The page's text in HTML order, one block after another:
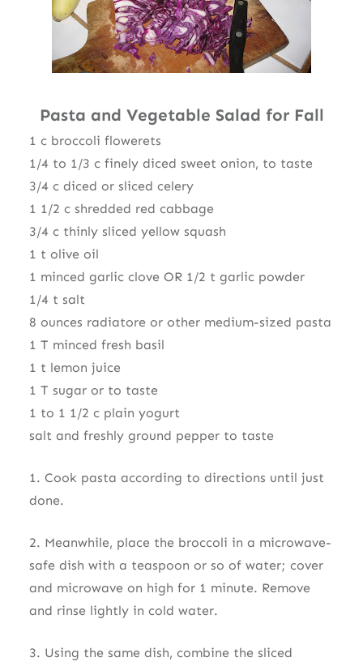
Pasta and Vegetable Salad for Fall
1 c broccoli flowerets
1/4 to 1/3 c finely diced sweet onion, to taste
3/4 c diced or sliced celery
1 1/2 c shredded red cabbage
3/4 c thinly sliced yellow squash
1 t olive oil
1 minced garlic clove OR 1/2 t garlic powder
1/4 t salt
8 ounces radiatore or other medium-sized pasta
1 T minced fresh basil
1 t lemon juice
1 T sugar or to taste
1 to 1 1/2 c plain yogurt
salt and freshly ground pepper to taste
1. Cook pasta according to directions until just
done.
2. Meanwhile, place the broccoli in a microwave-
safe dish with a teaspoon or so of water; cover
and microwave on high for 1 minute. Remove
and rinse lightly in cold water.
3. Using the same dish, combine the sliced